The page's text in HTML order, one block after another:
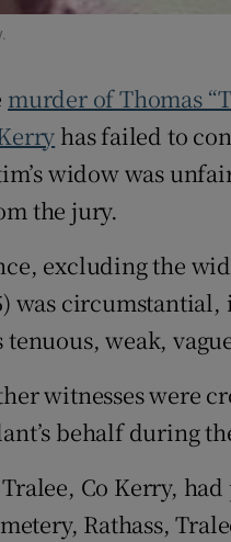
murder of Thomas
has failed to
widow was
the jury.
excluding the
was
weak,
witnesses were
behalf during
Co Kerry,
Rathass,